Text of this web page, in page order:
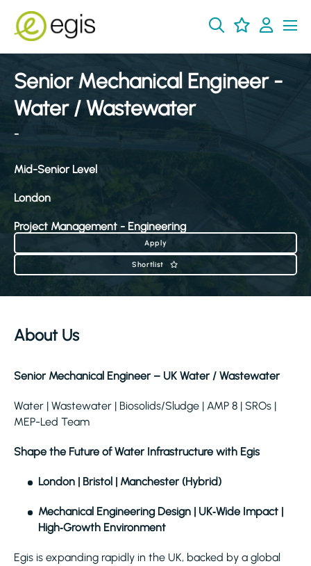
Senior Mechanical Engineer -
Water / Wastewater
-
Mid-Senior Level
London
Project Management - Engineering
Apply
Shortlist
About Us
Senior Mechanical Engineer – UK Water / Wastewater
Water | Wastewater | Biosolids/Sludge | AMP 8 | SROs |
MEP-Led Team
Shape the Future of Water Infrastructure with Egis
London | Bristol | Manchester (Hybrid)
Mechanical Engineering Design | UK‑Wide Impact |
High‑Growth Environment
Egis is expanding rapidly in the UK, backed by a global